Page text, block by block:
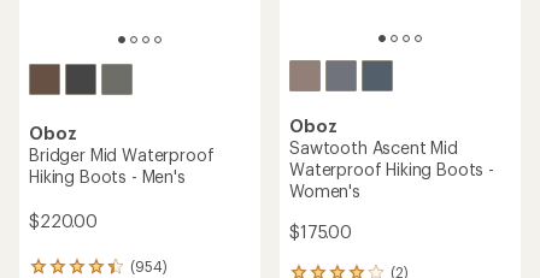
Oboz
Bridger Mid Waterproof
Hiking Boots - Men's
$220.00
(954)
954
Oboz
Sawtooth Ascent Mid
Waterproof Hiking Boots -
Women's
$175.00
(2)